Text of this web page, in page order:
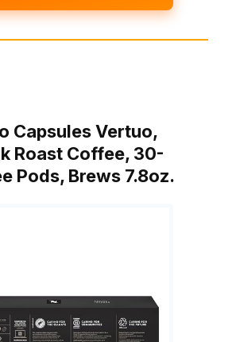
Capsules Vertuo,
Roast Coffee, 30-
Pods, Brews 7.8oz.